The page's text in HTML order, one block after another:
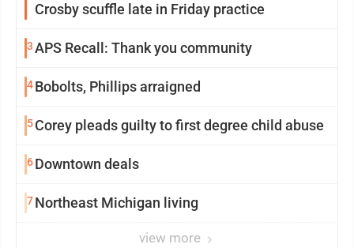
Crosby scuffle late in Friday practice
3APS Recall: Thank you community
4Bobolts, Phillips arraigned
5Corey pleads guilty to first degree child abuse
6Downtown deals
7Northeast Michigan living
view more